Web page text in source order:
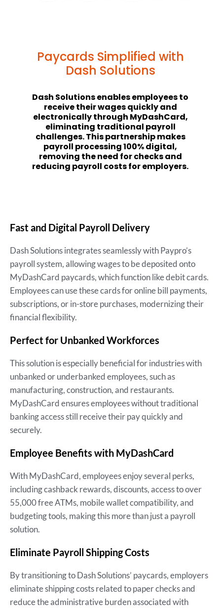
Paycards Simplified with
Dash Solutions
Dash Solutions enables employees to
receive their wages quickly and
electronically through MyDashCard,
eliminating traditional payroll
challenges. This partnership makes
payroll processing 100% digital,
removing the need for checks and
reducing payroll costs for employers.
Fast and Digital Payroll Delivery
Dash Solutions integrates seamlessly with Paypro’s
payroll system, allowing wages to be deposited onto
MyDashCard paycards, which function like debit cards.
Employees can use these cards for online bill payments,
subscriptions, or in-store purchases, modernizing their
financial flexibility.
Perfect for Unbanked Workforces
This solution is especially beneficial for industries with
unbanked or underbanked employees, such as
manufacturing, construction, and restaurants.
MyDashCard ensures employees without traditional
banking access still receive their pay quickly and
securely.
Employee Benefits with MyDashCard
With MyDashCard, employees enjoy several perks,
including cashback rewards, discounts, access to over
55,000 free ATMs, mobile wallet compatibility, and
budgeting tools, making this more than just a payroll
solution.
Eliminate Payroll Shipping Costs
By transitioning to Dash Solutions’ paycards, employers
eliminate shipping costs related to paper checks and
reduce the administrative burden associated with